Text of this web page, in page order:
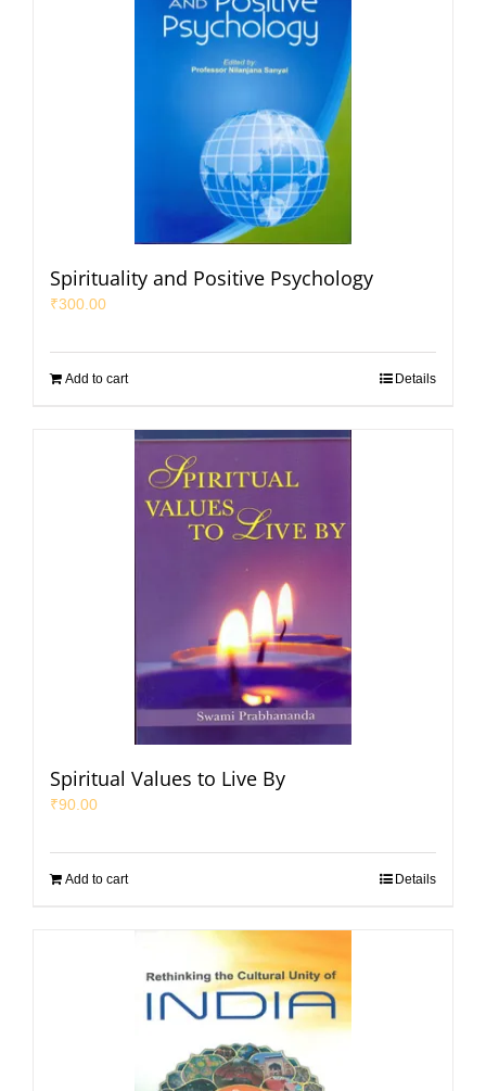
Spirituality and Positive Psychology
₹300.00
Add to cart Details
Spiritual Values to Live By
₹90.00
Add to cart Details